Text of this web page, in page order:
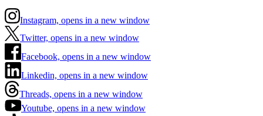
Instagram, opens in a new window
Twitter, opens in a new window
Facebook, opens in a new window
Linkedin, opens in a new window
Threads, opens in a new window
Youtube, opens in a new window